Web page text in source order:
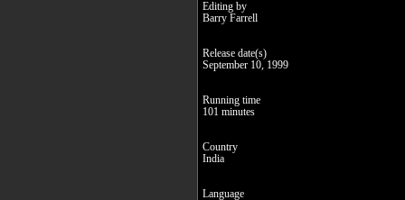
Editing by
Barry Farrell
Release date(s)
September 10, 1999
Running time
101 minutes
Country
India
Language